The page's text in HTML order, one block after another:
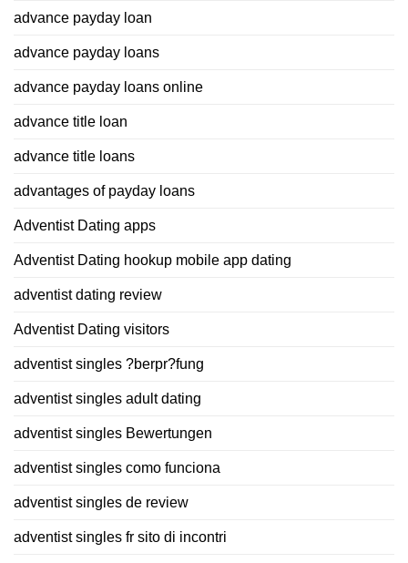
advance payday loan
advance payday loans
advance payday loans online
advance title loan
advance title loans
advantages of payday loans
Adventist Dating apps
Adventist Dating hookup mobile app dating
adventist dating review
Adventist Dating visitors
adventist singles ?berpr?fung
adventist singles adult dating
adventist singles Bewertungen
adventist singles como funciona
adventist singles de review
adventist singles fr sito di incontri